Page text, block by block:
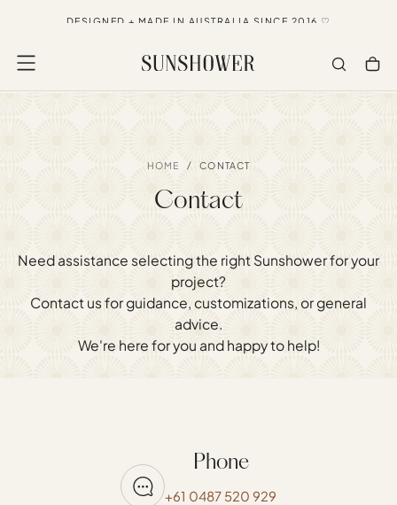
NOW SHIPPING DIRECT TO USA, CANADA + NZ
HOME / CONTACT
Contact
Need assistance selecting the right Sunshower for your
project?
Contact us for guidance, customizations, or general
advice.
We're here for you and happy to help!
Phone
+61 0487 520 929